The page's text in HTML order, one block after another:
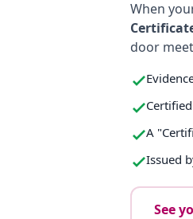
When
door
A
Issued
See